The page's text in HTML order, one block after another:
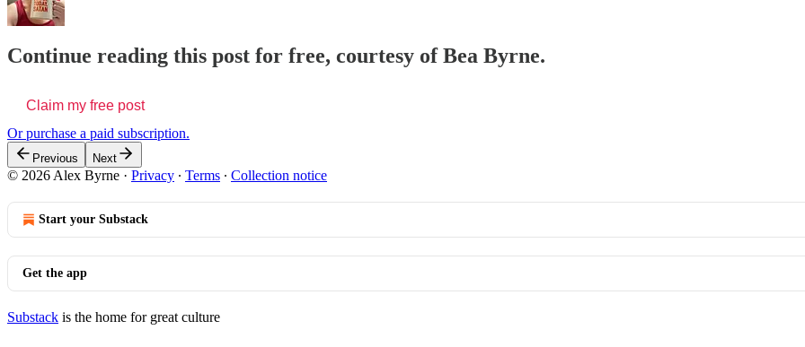
Continue reading this post for free, courtesy of Bea Byrne.
Claim my free post
Or purchase a paid subscription.
Previous Next
© 2026 Alex Byrne · Privacy ∙ Terms ∙ Collection notice
Start your Substack
Get the app
Substack is the home for great culture